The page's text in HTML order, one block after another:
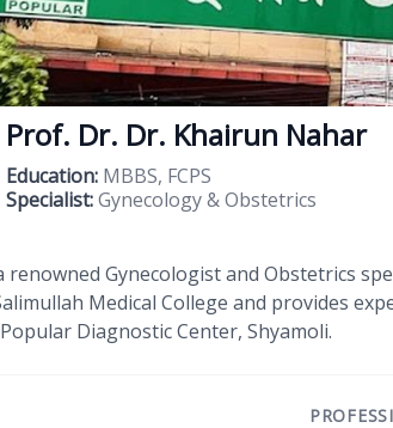
Prof. Dr. Dr. Khairun Nahar
Education: MBBS, FCPS
Specialist:Gynecology & Obstetrics
Gynecologist and Obstetrics
Medical College and provides
Diagnostic Center, Shyamoli.